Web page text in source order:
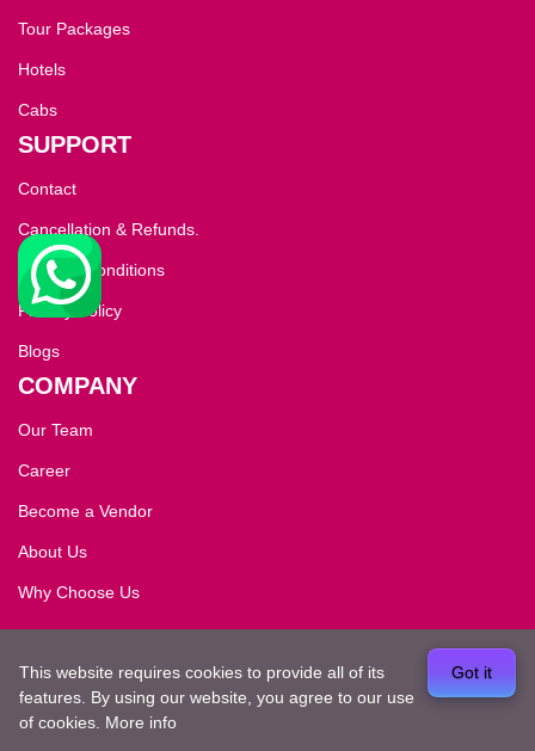
Tour Packages
Hotels
Cabs
SUPPORT
Contact
Cancellation & Refunds.
Terms & Conditions
Privacy Policy
Blogs
COMPANY
Our Team
Career
Become a Vendor
About Us
Why Choose Us
Copyright ©2026dreamvisitkashmir. All rights
reserved.Developed byElySpace
This website requires cookies to provide all of its
features. By using our website, you agree to our use
of cookies. More info
Got it